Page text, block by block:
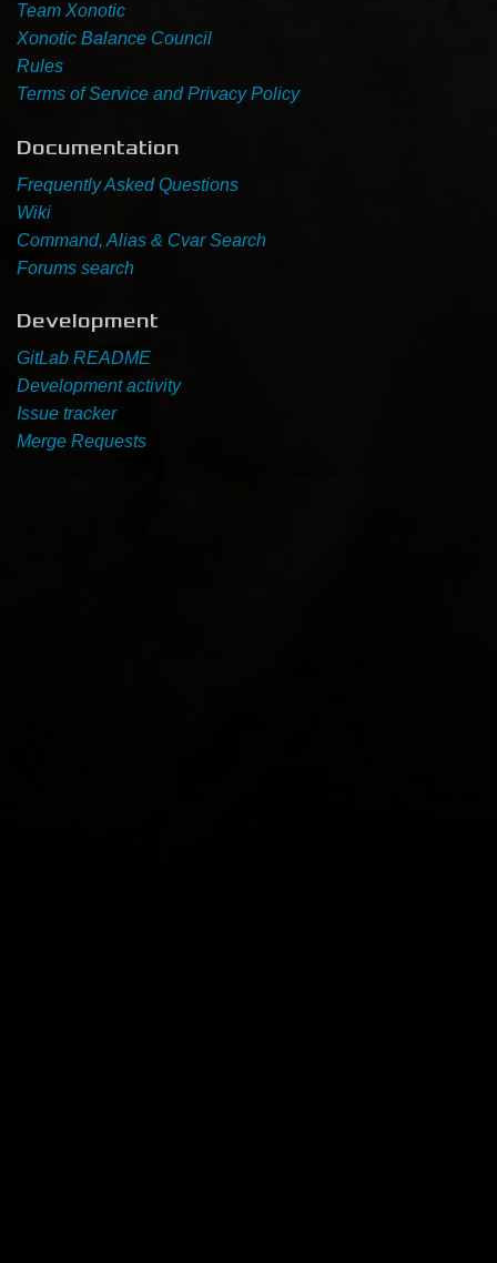
Team Xonotic
Xonotic Balance Council
Rules
Terms of Service and Privacy Policy
Documentation
Frequently Asked Questions
Wiki
Command, Alias & Cvar Search
Forums search
Development
GitLab README
Development activity
Issue tracker
Merge Requests